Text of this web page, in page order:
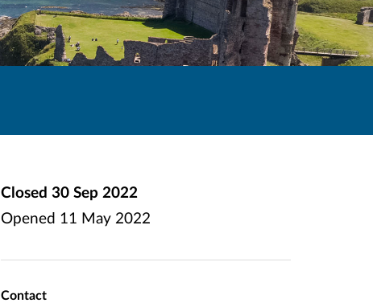
Closed 30 Sep 2022
Opened 11 May 2022
Contact